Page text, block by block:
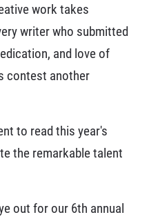
work takes
writer who submitted
and love of
contest another
to read this year's
the remarkable talent
out for our 6th annual